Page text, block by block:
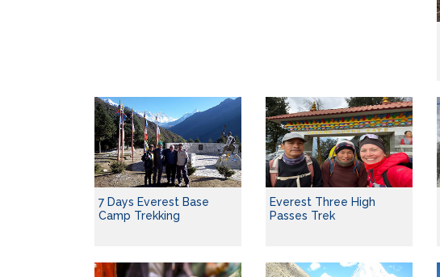
7 Days Everest Base
Camp Trekking
Everest Three High
Passes Trek